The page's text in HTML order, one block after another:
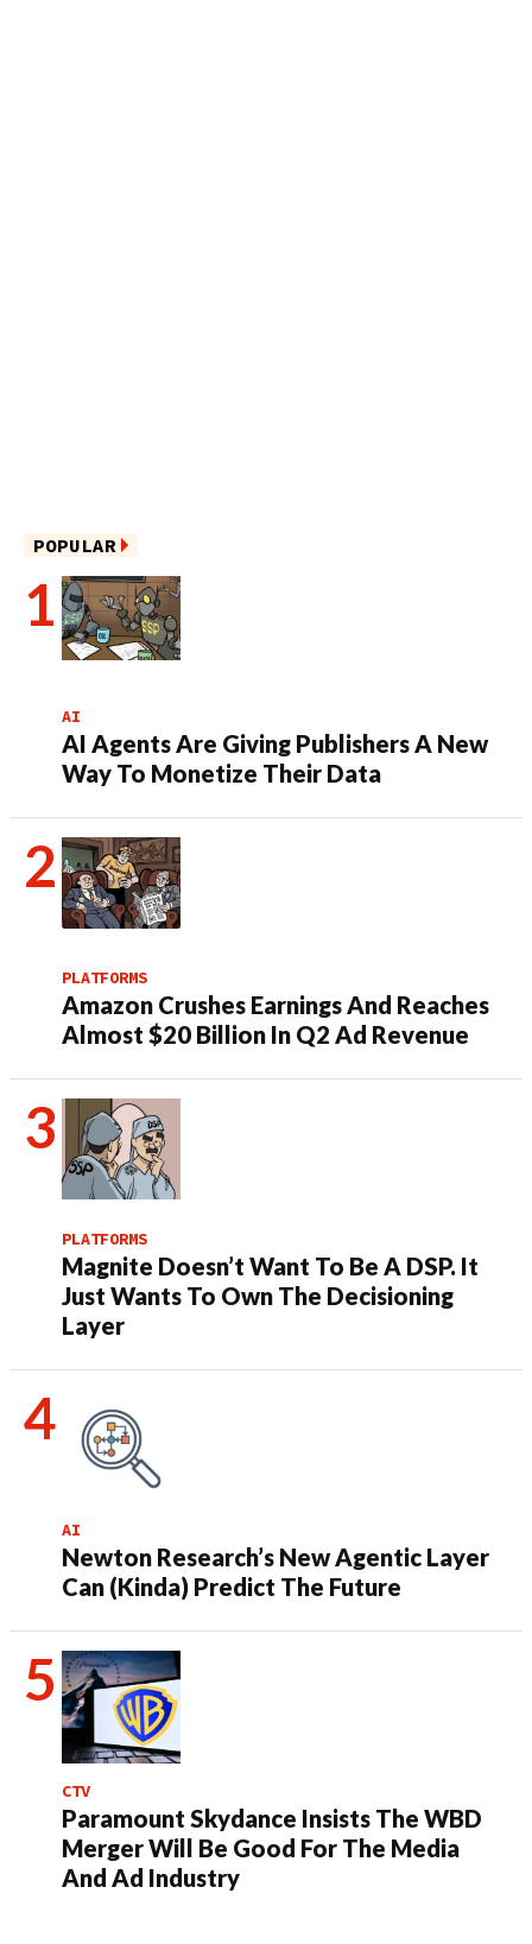
POPULAR
AI
AI Agents Are Giving Publishers A New
Way To Monetize Their Data
PLATFORMS
Amazon Crushes Earnings And Reaches
Almost $20 Billion In Q2 Ad Revenue
PLATFORMS
Magnite Doesn’t Want To Be A DSP. It
Just Wants To Own The Decisioning
Layer
AI
Newton Research’s New Agentic Layer
Can (Kinda) Predict The Future
CTV
Paramount Skydance Insists The WBD
Merger Will Be Good For The Media
And Ad Industry